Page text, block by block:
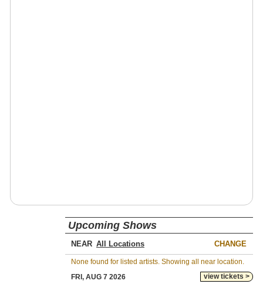
Upcoming Shows
NEAR CHANGE
None found for listed artists. Showing all near location.
view tickets >
FRI, AUG 7 2026